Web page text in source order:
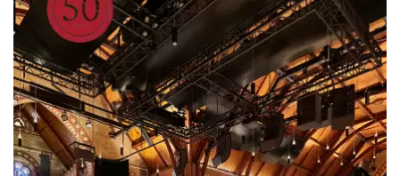
Support Us
Weekend Itinerary
Login